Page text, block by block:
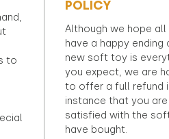
to
POLICY
Although we hope
have a happy ending
new soft toy is
you expect, we are
to offer a full refund
instance that you are
satisfied with the
have bought.